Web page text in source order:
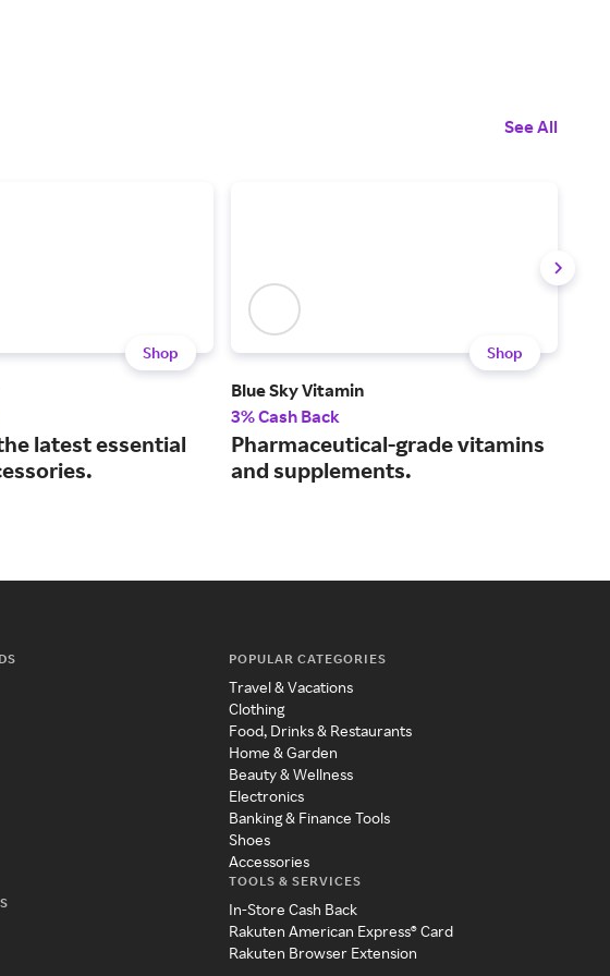
See All
Shop
latest essential
Shop
Blue Sky Vitamin
3% Cash Back
Pharmaceutical-grade vitamins
and supplements.
POPULAR CATEGORIES
Travel & Vacations
Clothing
Food, Drinks & Restaurants
Home & Garden
Beauty & Wellness
Electronics
Banking & Finance Tools
Shoes
Accessories
TOOLS & SERVICES
In-Store Cash Back
Rakuten American Express® Card
Rakuten Browser Extension